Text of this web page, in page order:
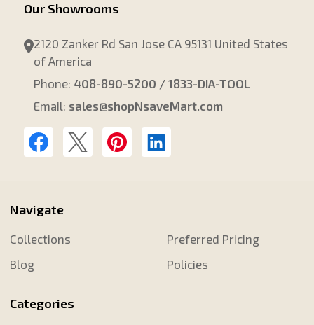
Our Showrooms
2120 Zanker Rd San Jose CA 95131 United States
of America
Phone: 408-890-5200 / 1833-DIA-TOOL
Email: sales@shopNsaveMart.com
Navigate
Collections
Blog
Preferred Pricing
Policies
Categories